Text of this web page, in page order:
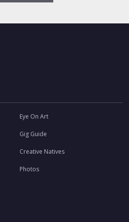
Eye On Art
Gig Guide
Creative Natives
Photos